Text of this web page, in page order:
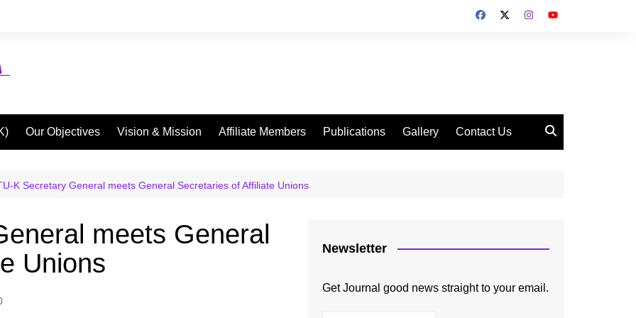
Our Objectives Vision & Mission Affiliate Members Publications Gallery Contact Us
K Secretary General meets General Secretaries of Affiliate Unions
meets General
Unions
Newsletter
Get Journal good news straight to your email.